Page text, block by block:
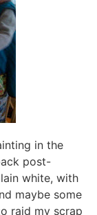
in the
post-
white, with
maybe some
raid my scrap